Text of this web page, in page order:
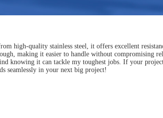
high-quality stainless steel, it offers excellent
making it easier to handle without compromising
knowing it can tackle my toughest jobs. If your
seamlessly in your next big project!